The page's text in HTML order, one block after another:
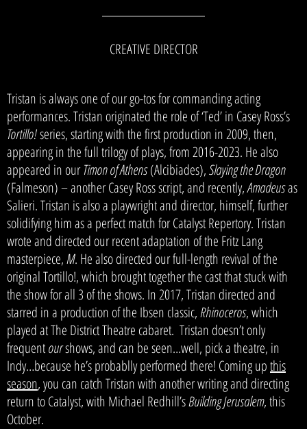
CREATIVE DIRECTOR
Tristan is always one of our go-tos for commanding acting
performances. Tristan originated the role of ‘Ted’ in Casey Ross’s
Tortillo!series, starting with the first production in 2009, then,
appearing in the full trilogy of plays, from 2016-2023. He also
appeared in ourTimon of Athens(Alcibiades),Slaying the Dragon
(Falmeson) – another Casey Ross script, and recently,Amadeusas
Salieri. Tristan is also a playwright and director, himself, further
solidifying him as a perfect match for Catalyst Repertory. Tristan
wrote and directed our recent adaptation of the Fritz Lang
masterpiece,M. He also directed our full-length revival of the
original Tortillo!, which brought together the cast that stuck with
the show for all 3 of the shows. In 2017, Tristan directed and
starred in a production of the Ibsen classic,Rhinoceros, which
played at The District Theatre cabaret. Tristan doesn’t only
frequentourshows, and can be seen…well, pick a theatre, in
Indy…because he’s probablly performed there! Coming upthis
season, you can catch Tristan with another writing and directing
return to Catalyst, with Michael Redhill’sBuilding Jerusalem, this
October.